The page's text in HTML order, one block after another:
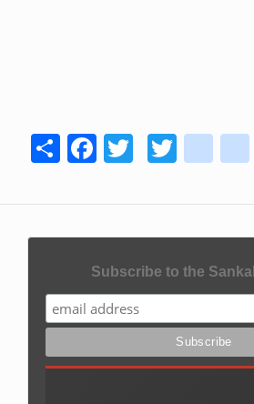
ShareFacebook
Twitter
Twitter
Subscribe to the